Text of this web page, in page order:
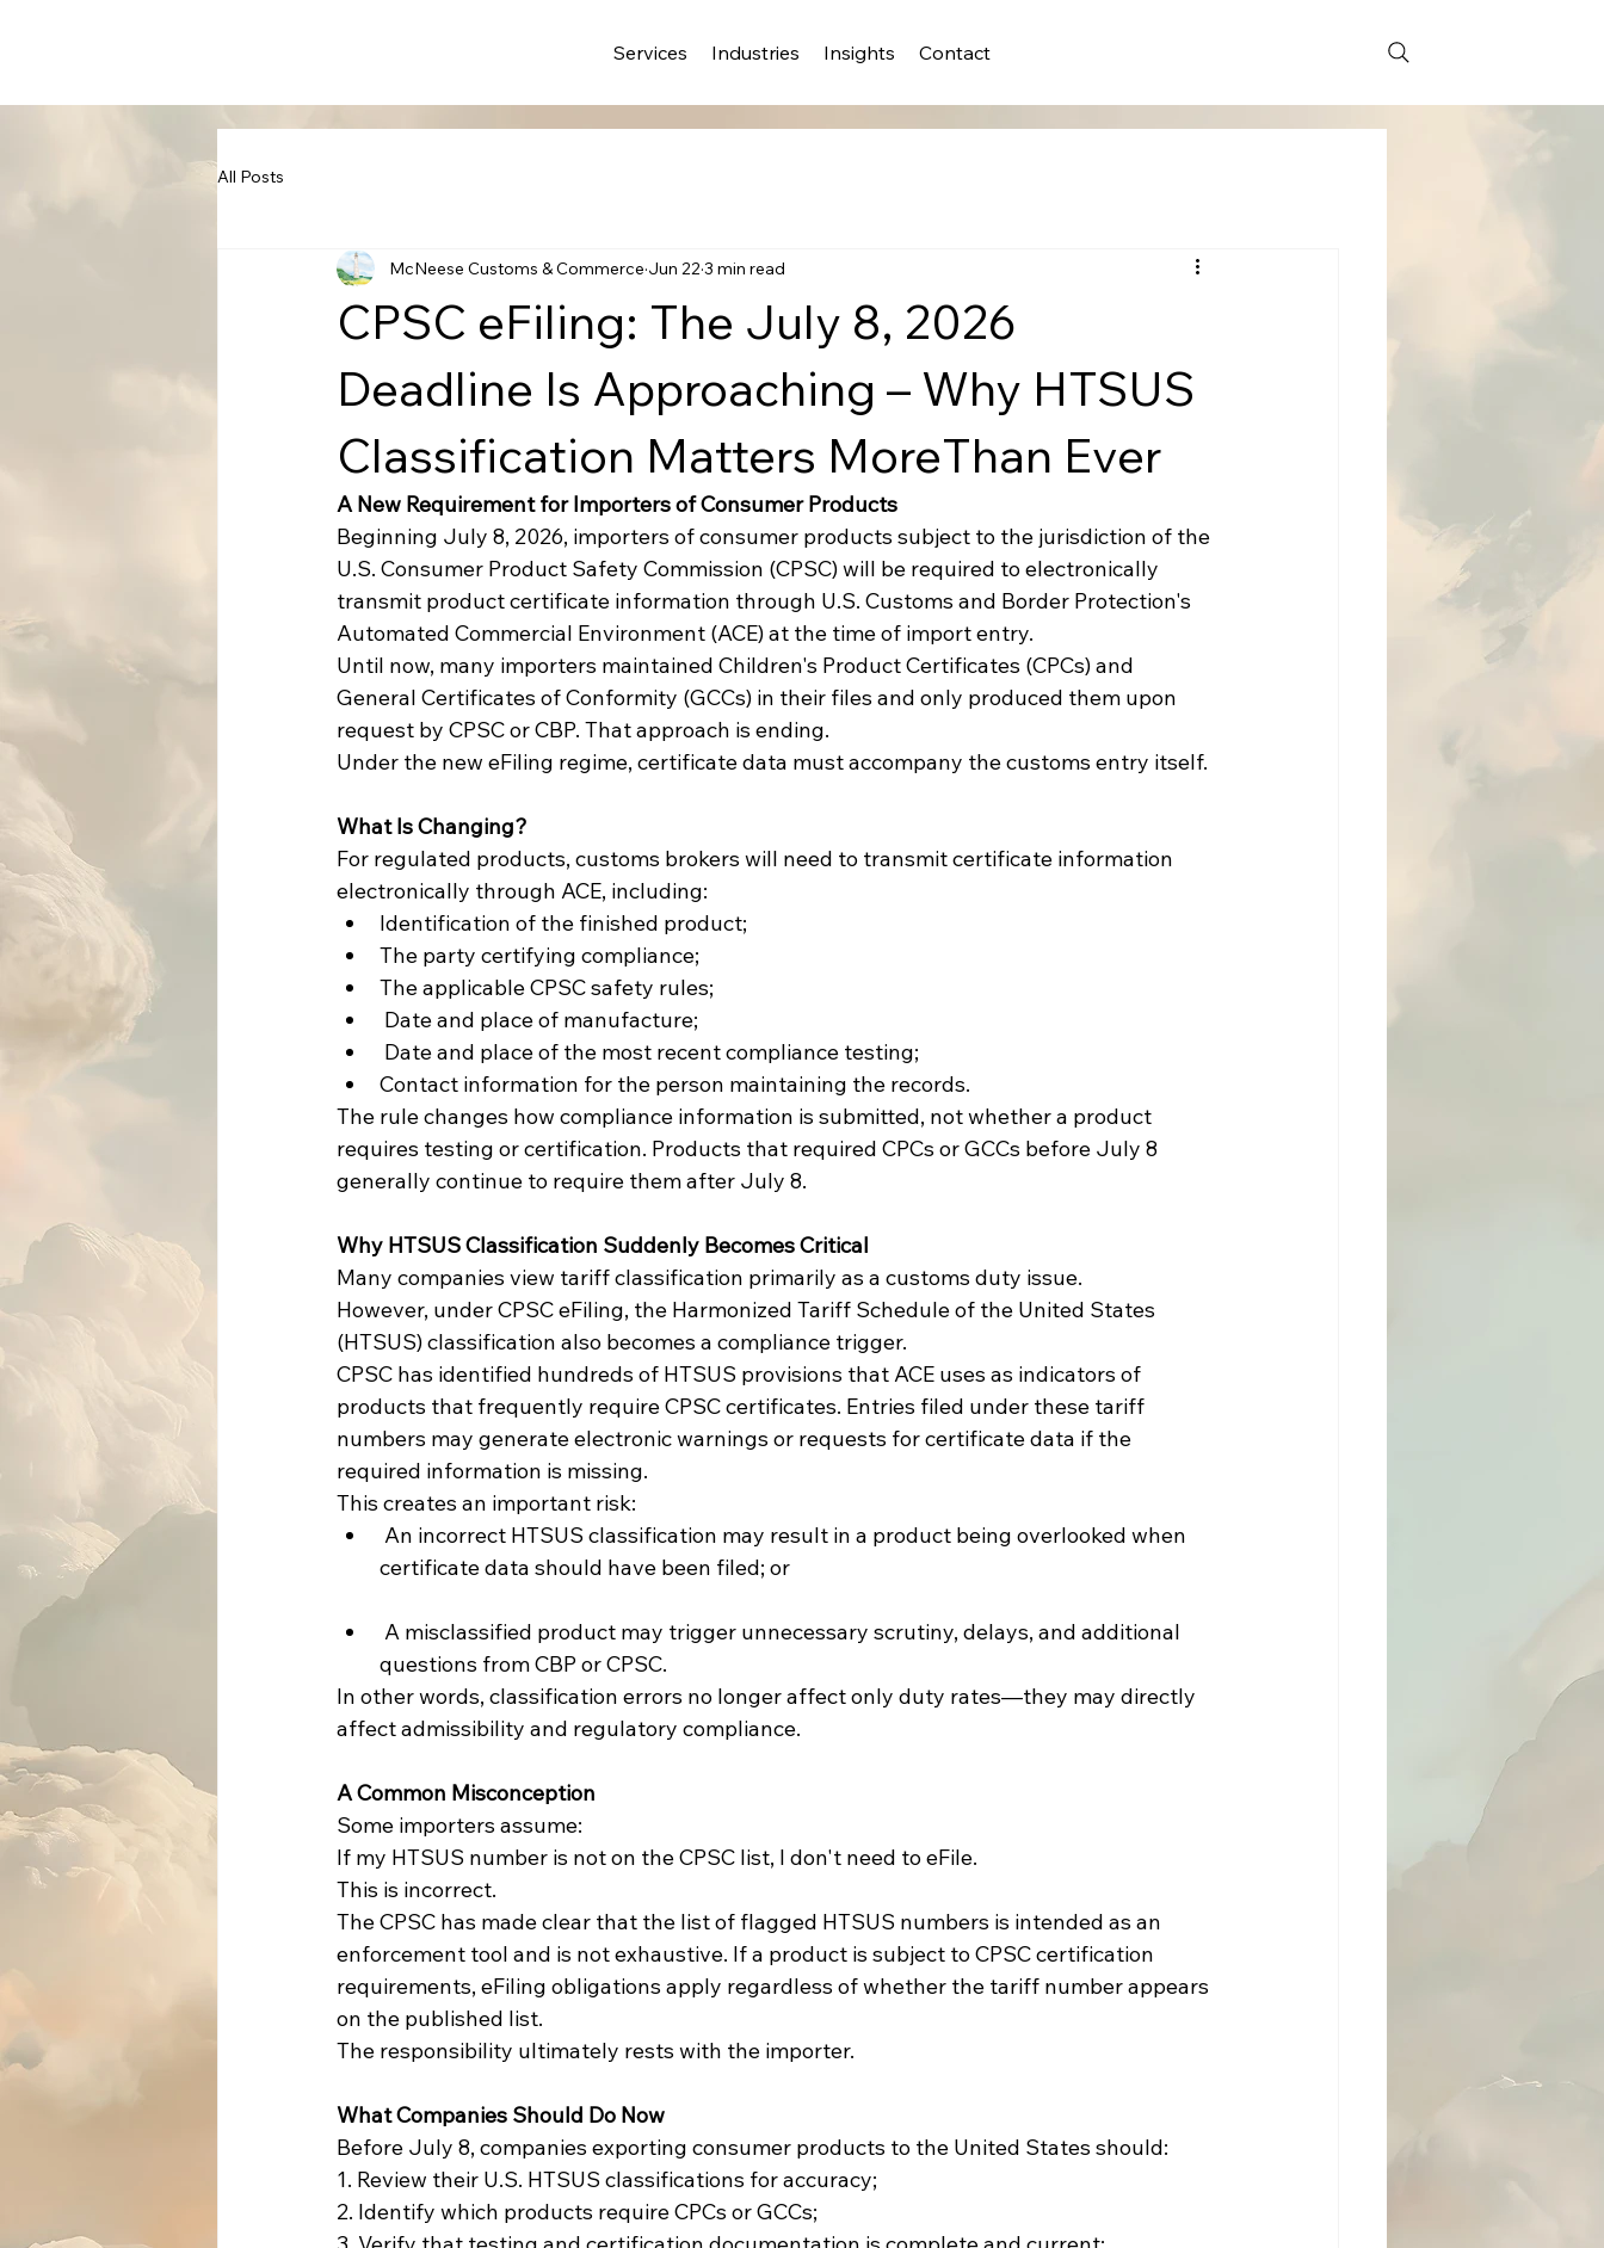
Services Industries Insights Contact
All Posts
CPSC eFiling: The July 8, 2026
Deadline Is Approaching – Why HTSUS
Classification Matters MoreThan Ever
McNeese Customs & Commerce Jun 22 3 min read
A New Requirement for Importers of Consumer Products
Beginning July 8, 2026, importers of consumer products subject to the jurisdiction of the
U.S. Consumer Product Safety Commission (CPSC) will be required to electronically
transmit product certificate information through U.S. Customs and Border Protection's
Automated Commercial Environment (ACE) at the time of import entry.
Until now, many importers maintained Children's Product Certificates (CPCs) and
General Certificates of Conformity (GCCs) in their files and only produced them upon
request by CPSC or CBP. That approach is ending.
Under the new eFiling regime, certificate data must accompany the customs entry itself.
What Is Changing?
For regulated products, customs brokers will need to transmit certificate information
electronically through ACE, including:
Identification of the finished product;
The party certifying compliance;
The applicable CPSC safety rules;
Date and place of manufacture;
Date and place of the most recent compliance testing;
Contact information for the person maintaining the records.
The rule changes how compliance information is submitted, not whether a product
requires testing or certification. Products that required CPCs or GCCs before July 8
generally continue to require them after July 8.
Why HTSUS Classification Suddenly Becomes Critical
Many companies view tariff classification primarily as a customs duty issue.
However, under CPSC eFiling, the Harmonized Tariff Schedule of the United States
(HTSUS) classification also becomes a compliance trigger.
CPSC has identified hundreds of HTSUS provisions that ACE uses as indicators of
products that frequently require CPSC certificates. Entries filed under these tariff
numbers may generate electronic warnings or requests for certificate data if the
required information is missing.
This creates an important risk:
certificate data should have been filed; or
questions from CBP or CPSC.
In other words, classification errors no longer affect only duty rates—they may directly
affect admissibility and regulatory compliance.
A Common Misconception
Some importers assume:
If my HTSUS number is not on the CPSC list, I don't need to eFile.
This is incorrect.
The CPSC has made clear that the list of flagged HTSUS numbers is intended as an
enforcement tool and is not exhaustive. If a product is subject to CPSC certification
requirements, eFiling obligations apply regardless of whether the tariff number appears
on the published list.
The responsibility ultimately rests with the importer.
What Companies Should Do Now
Before July 8, companies exporting consumer products to the United States should:
1. Review their U.S. HTSUS classifications for accuracy;
2. Identify which products require CPCs or GCCs;